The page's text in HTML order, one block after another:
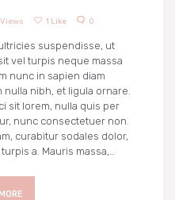
Views 1 Like 0
suspendisse, ut
vel turpis neque massa
nunc in sapien diam
nibh, et ligula ornare.
sit lorem, nulla quis per
nunc consectetuer non.
curabitur sodales dolor,
a. Mauris massa,…